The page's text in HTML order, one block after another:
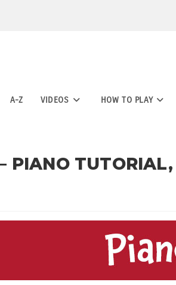
A-Z VIDEOS HOW TO PLAY
PIANO